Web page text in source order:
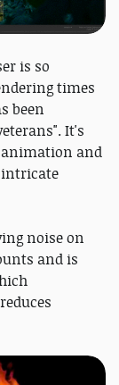
is so
times
been
It's
and
intricate
noise on
and is